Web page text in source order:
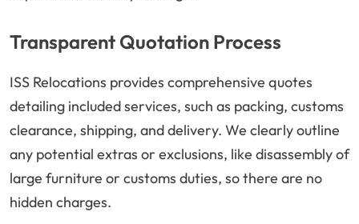
Transparent Quotation Process
ISS Relocations provides comprehensive quotes
detailing included services, such as packing, customs
clearance, shipping, and delivery. We clearly outline
any potential extras or exclusions, like disassembly of
large furniture or customs duties, so there are no
hidden charges.